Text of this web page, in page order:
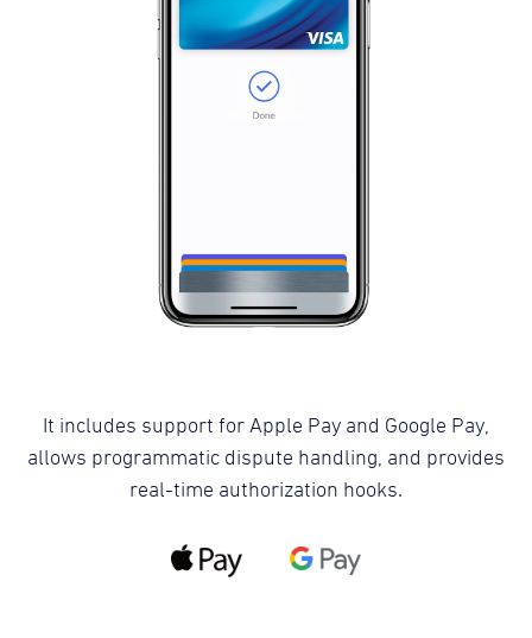
It includes support for Apple Pay and Google Pay,
allows programmatic dispute handling, and provides
real-time authorization hooks.